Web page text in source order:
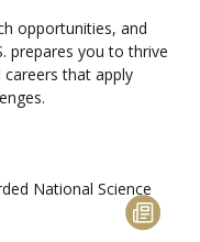
opportunities, and
prepares you to thrive
that apply